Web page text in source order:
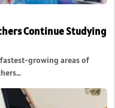
Continue Studying
growing areas of